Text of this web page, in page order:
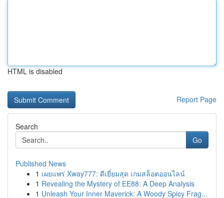
HTML is disabled
Report Page
Search
Go
Published News
1 เผยแพร่ Xway777: ดีเยี่ยมสุด เกมสล็อตออนไลน์
1 Revealing the Mystery of EE88: A Deep Analysis
1 Unleash Your Inner Maverick: A Woody Spicy Frag...